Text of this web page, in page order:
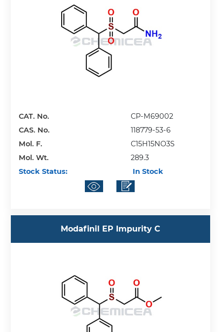
CAT. No.
CP-M69002
CAS. No.
118779-53-6
Mol. F.
C15H15NO3S
Mol. Wt.
289.3
Stock Status:
In Stock
Modafinil EP Impurity C